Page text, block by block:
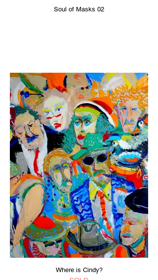
Soul of Masks 02
Where is Cindy?